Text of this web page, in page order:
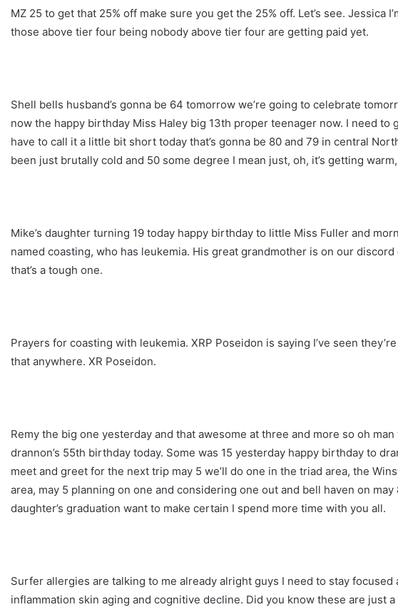
MZ 25 to get that 25% off make sure you get the 25% off. Let’s see. Jessica
those above tier four being nobody above tier four are getting paid yet.
Shell bells husband’s gonna be 64 tomorrow we’re going to celebrate
now the happy birthday Miss Haley big 13th proper teenager now. I need
have to call it a little bit short today that’s gonna be 80 and 79 in central
been just brutally cold and 50 some degree I mean just, oh, it’s getting
Mike’s daughter turning 19 today happy birthday to little Miss Fuller and
named coasting, who has leukemia. His great grandmother is on our
that’s a tough one.
Prayers for coasting with leukemia. XRP Poseidon is saying I’ve seen
that anywhere. XR Poseidon.
Remy the big one yesterday and that awesome at three and more so oh
drannon’s 55th birthday today. Some was 15 yesterday happy birthday to
meet and greet for the next trip may 5 we’ll do one in the triad area, the
area, may 5 planning on one and considering one out and bell haven on
daughter’s graduation want to make certain I spend more time with you all.
Surfer allergies are talking to me already alright guys I need to stay
inflammation skin aging and cognitive decline. Did you know these are just